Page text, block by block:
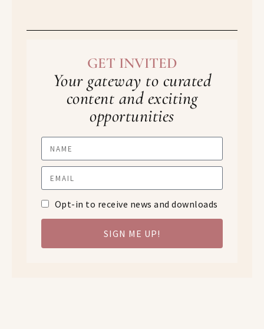
GET INVITED
Your gateway to curated
content and exciting
opportunities
Opt-in to receive news and downloads
SIGN ME UP!